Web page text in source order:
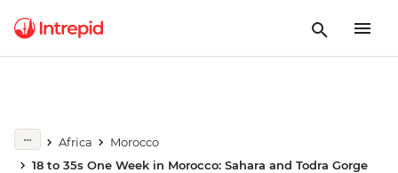
Africa
Morocco
18 to 35s One Week in Morocco: Sahara and Todra Gorge